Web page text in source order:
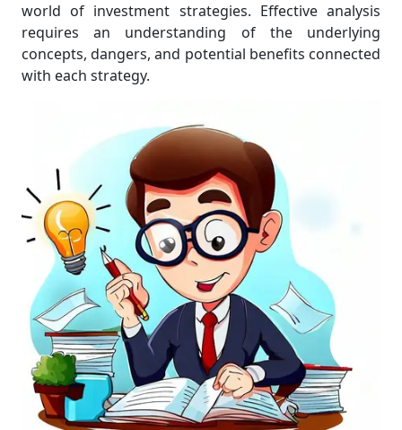
world of investment strategies. Effective analysis
requires an understanding of the underlying
concepts, dangers, and potential benefits connected
with each strategy.